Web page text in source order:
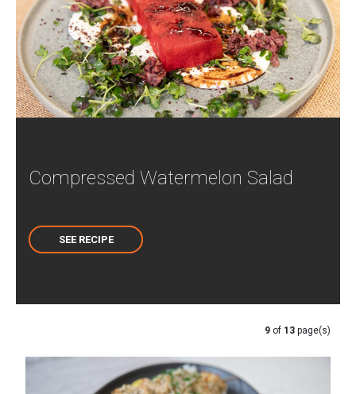
Compressed Watermelon Salad
SEE RECIPE
9 of 13 page(s)